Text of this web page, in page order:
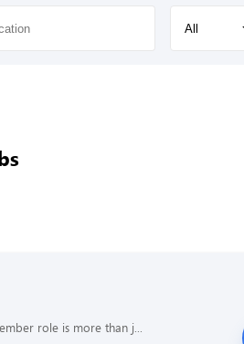
All
role is more than j...